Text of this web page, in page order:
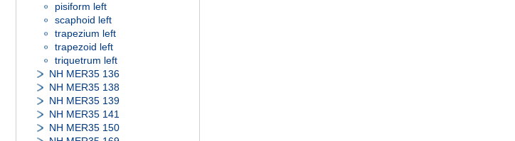
pisiform left
scaphoid left
trapezium left
trapezoid left
triquetrum left
NH MER35 136
NH MER35 138
NH MER35 139
NH MER35 141
NH MER35 150